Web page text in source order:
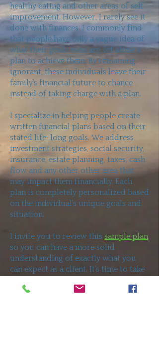
healthy eating and other areas of self
improvement. However, I rarely see it
done with finances. I commonly find
that people have only a vague idea of
what their goals even are, let alone a
plan to achieve them. By remaining
ignorant, these individuals leave their
family’s financial future to chance
instead of taking charge with a plan.
I specialize in helping people create
written financial plans based on their
stated life-long goals. We address
investment strategies, social security,
insurance, estate planning, taxes, cash
flow and any other other area that
may impact them financially. Each
plan is completely personalized based
on the individual’s unique goals and
situation.
I invite you to review this sample plan
so you can have a more solid
understanding of exactly what you
can expect as a client. It’s time to take
to chance.
Contactme to set up a